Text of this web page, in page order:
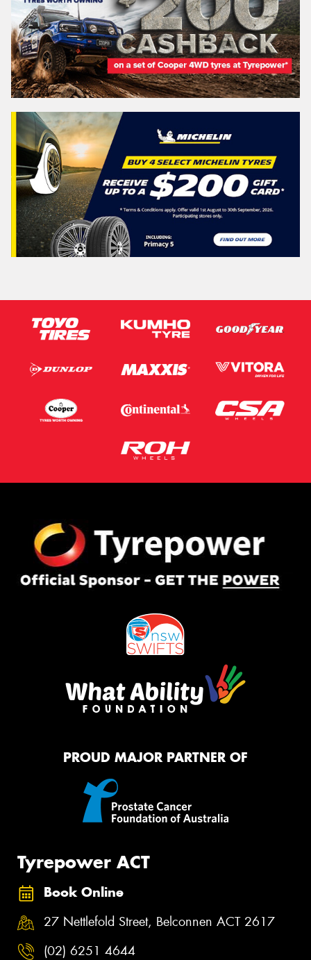
PROUD MAJOR PARTNER OF
Tyrepower ACT
Book Online
27 Nettlefold Street, Belconnen ACT 2617
(02) 6251 4644